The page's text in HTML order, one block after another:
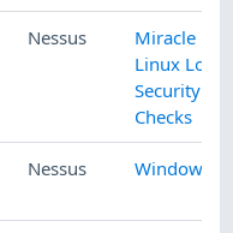
Nessus
Miracle
Linux Local
Security
Checks
Nessus Windows